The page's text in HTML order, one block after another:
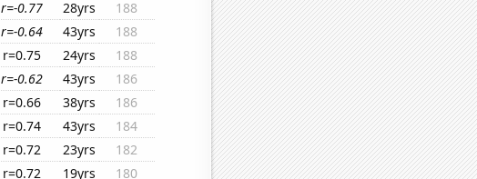
r=-0.77 28yrs
188
r=-0.64 43yrs
188
r=0.75 24yrs
188
r=-0.62 43yrs
186
r=0.66 38yrs
186
r=0.74 43yrs
184
r=0.72 23yrs
182
r=0.72 19yrs
180